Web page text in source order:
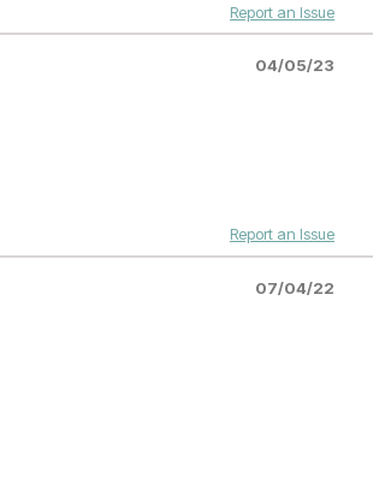
Report an Issue
04/05/23
Report an Issue
07/04/22